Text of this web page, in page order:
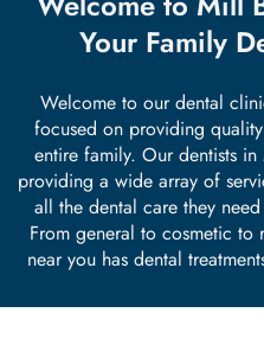
Your Family
Welcome to our dental
focused on providing
entire family. Our dentists
providing a wide array of
all the dental care they
From general to cosmetic to
near you has dental